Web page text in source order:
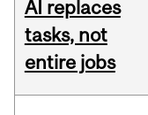
AI replaces
tasks, not
entire jobs